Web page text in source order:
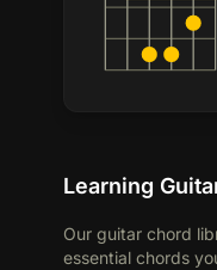
Learning
Our guitar chord
essential chords